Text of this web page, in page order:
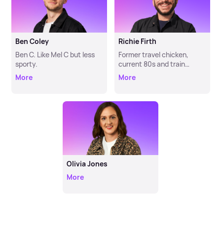
Ben Coley
Ben C. Like Mel C but less
sporty.
More
Richie Firth
Former travel chicken,
current 80s and train
enthusiast. Now heard at
Hometime.
More
Olivia Jones
More